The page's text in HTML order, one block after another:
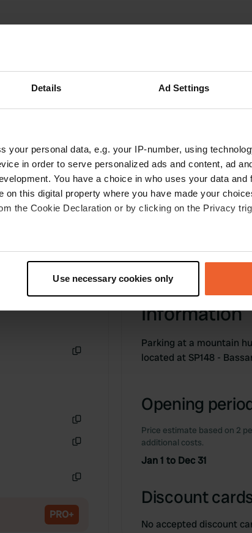
Details Ad Settings
your personal data, e.g. your IP-number, using
in order to serve personalized ads and content, ad
You have a choice in who uses your data and
on this digital property where you have made your
the Cookie Declaration or by clicking on the Privacy
location which can be accurate to within
data is processed and set your preferences in the
and ads, to provide social media features and to
to them or that they’ve collected from your use of
Use necessary cookies only
Superb quiet place. free but subject to
PRO+
Information
Parking at a mountain
located at SP148 -
Opening
Price estimate based on 2
additional costs.
Jan 1 to Dec 31
Discount
No accepted discount